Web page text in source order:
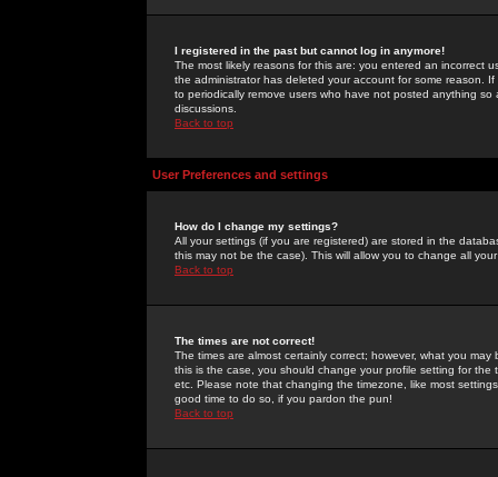
I registered in the past but cannot log in anymore!
The most likely reasons for this are: you entered an incorrect
the administrator has deleted your account for some reason.
to periodically remove users who have not posted anything
discussions.
Back to top
User Preferences and settings
How do I change my settings?
All your settings (if you are registered) are stored in the
this may not be the case). This will allow you to change all
Back to top
The times are not correct!
The times are almost certainly correct; however, what you
this is the case, you should change your profile setting for
etc. Please note that changing the timezone, like most
good time to do so, if you pardon the pun!
Back to top